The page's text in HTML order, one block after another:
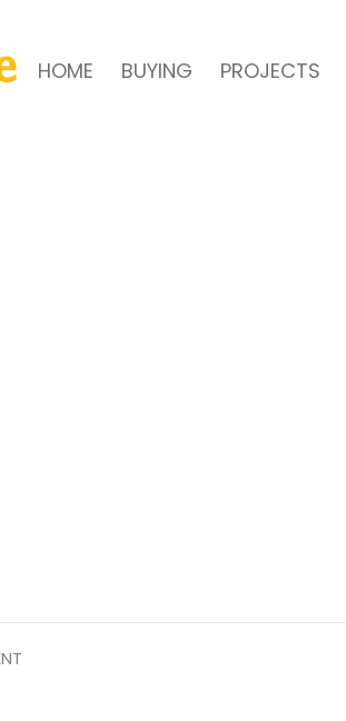
HOME BUYING PROJECTS